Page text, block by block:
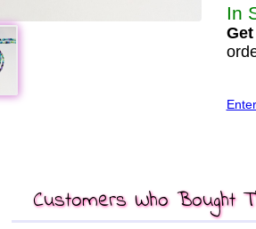
In
Customers Who Bought